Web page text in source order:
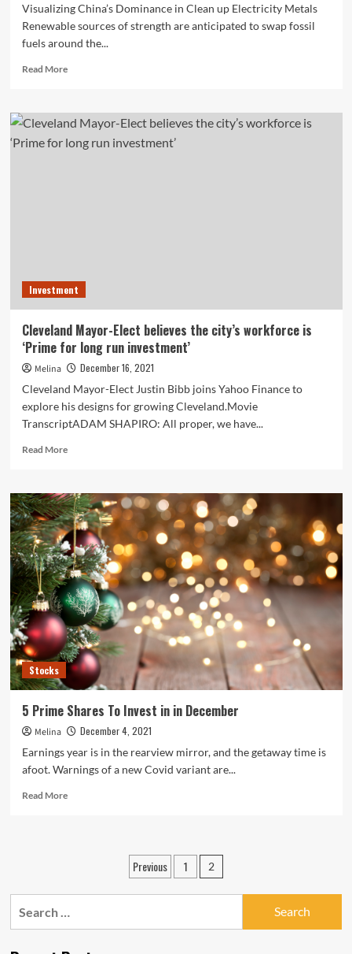
Visualizing China’s Dominance in Clean up Electricity Metals
Renewable sources of strength are anticipated to swap fossil
fuels around the...
Read MoreRead
The
Prime
10
Investment
Cleveland Mayor-Elect believes the city’s workforce is
‘Prime for long run investment’
Melina
December 16, 2021
Cleveland Mayor-Elect Justin Bibb joins Yahoo Finance to
explore his designs for growing Cleveland.Movie
TranscriptADAM SHAPIRO: All proper, we have...
Read MoreRead
Cleveland
Mayor-
Elect
believes
the
city’s
workforce
is
‘Prime
for
long
run
investment’
Stocks
5 Prime Shares To Invest in in December
Melina
December 4, 2021
Earnings year is in the rearview mirror, and the getaway time is
afoot. Warnings of a new Covid variant are...
Read MoreRead
Invest
in
Posts
pagination
Previous 1 2